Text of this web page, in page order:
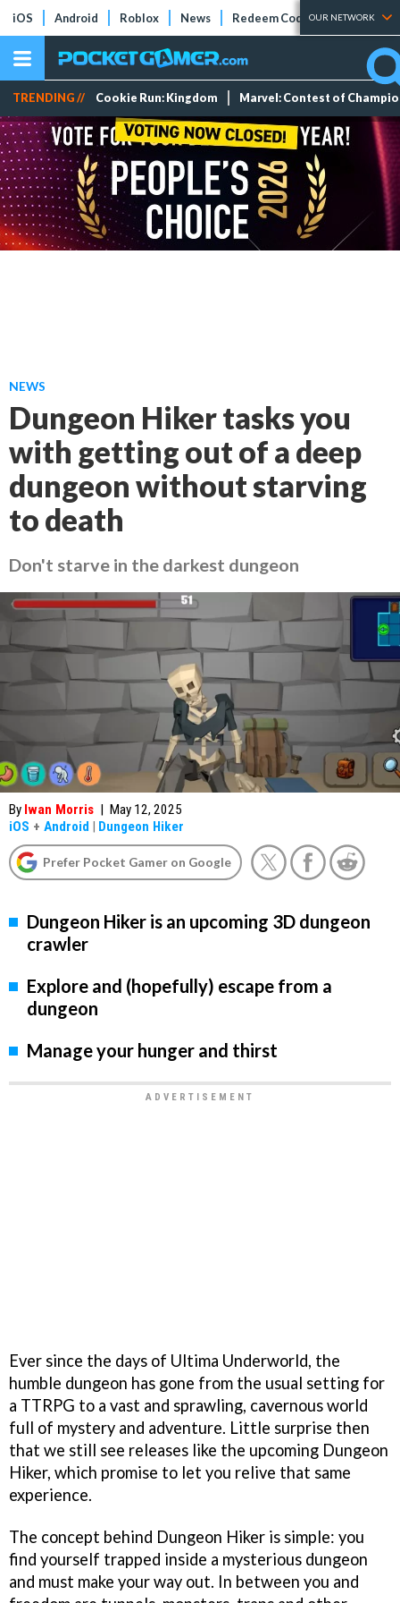
iOS Android Roblox News Redeem Codes Tier Lists
OUR NETWORK
TRENDING // Cookie Run: Kingdom Marvel: Contest of
NEWS
Dungeon Hiker tasks you
with getting out of a deep
dungeon without starving
to death
Don't starve in the darkest dungeon
By Iwan Morris | May 12, 2025
iOS + Android | Dungeon Hiker
Prefer Pocket Gamer on Google
Dungeon Hiker is an upcoming 3D dungeon
crawler
Explore and (hopefully) escape from a
dungeon
Manage your hunger and thirst
Ever since the days of Ultima Underworld, the
humble dungeon has gone from the usual setting for
a TTRPG to a vast and sprawling, cavernous world
full of mystery and adventure. Little surprise then
that we still see releases like the upcoming Dungeon
Hiker, which promise to let you relive that same
experience.
The concept behind Dungeon Hiker is simple: you
find yourself trapped inside a mysterious dungeon
and must make your way out. In between you and